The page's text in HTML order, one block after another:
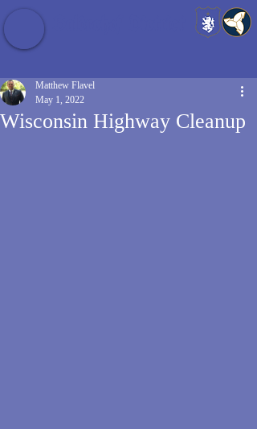
Wisconsin Highway Cleanup
Matthew Flavel
May 1, 2022